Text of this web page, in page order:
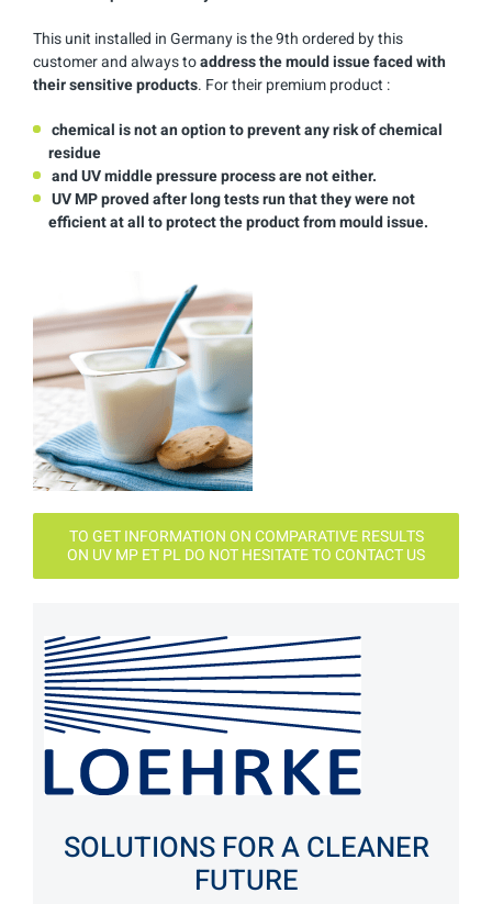
This unit installed in Germany is the 9th ordered by this
customer and always toaddress the mould issue faced with
their sensitive products. For their premium product :
chemical is not an option to prevent any risk of chemical
residue
and UV middle pressure process are not either.
UV MP proved after long tests run that they were not
efficient at all to protect the product from mould issue.
TO GET INFORMATION ON COMPARATIVE RESULTS
ON UV MP ET PL DO NOT HESITATE TO CONTACT US
SOLUTIONS FOR A CLEANER
FUTURE